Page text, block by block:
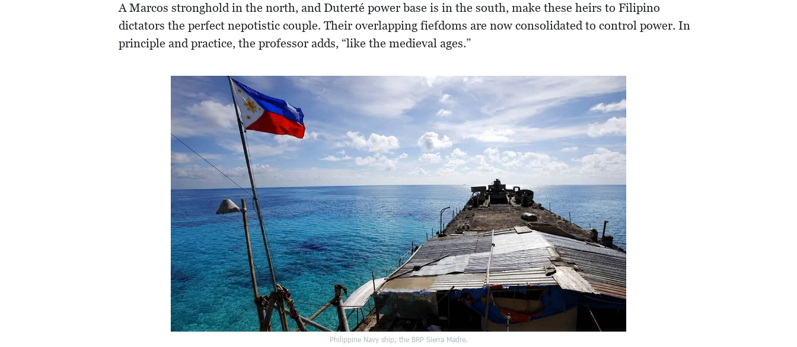
A Marcos stronghold in the north, and Duterté power base is in the south, make these heirs to Filipino
dictators the perfect nepotistic couple. Their overlapping fiefdoms are now consolidated to control power. In
principle and practice, the professor adds, “like the medieval ages.”
Philippine Navy ship, the BRP Sierra Madre.